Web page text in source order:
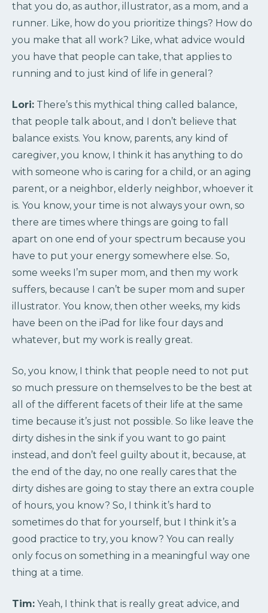
that you do, as author, illustrator, as a mom, and a
runner. Like, how do you prioritize things? How do
you make that all work? Like, what advice would
you have that people can take, that applies to
running and to just kind of life in general?
Lori: There’s this mythical thing called balance,
that people talk about, and I don’t believe that
balance exists. You know, parents, any kind of
caregiver, you know, I think it has anything to do
with someone who is caring for a child, or an aging
parent, or a neighbor, elderly neighbor, whoever it
is. You know, your time is not always your own, so
there are times where things are going to fall
apart on one end of your spectrum because you
have to put your energy somewhere else. So,
some weeks I’m super mom, and then my work
suffers, because I can’t be super mom and super
illustrator. You know, then other weeks, my kids
have been on the iPad for like four days and
whatever, but my work is really great.
So, you know, I think that people need to not put
so much pressure on themselves to be the best at
all of the different facets of their life at the same
time because it’s just not possible. So like leave the
dirty dishes in the sink if you want to go paint
instead, and don’t feel guilty about it, because, at
the end of the day, no one really cares that the
dirty dishes are going to stay there an extra couple
of hours, you know? So, I think it’s hard to
sometimes do that for yourself, but I think it’s a
good practice to try, you know? You can really
only focus on something in a meaningful way one
thing at a time.
Tim: Yeah, I think that is really great advice, and